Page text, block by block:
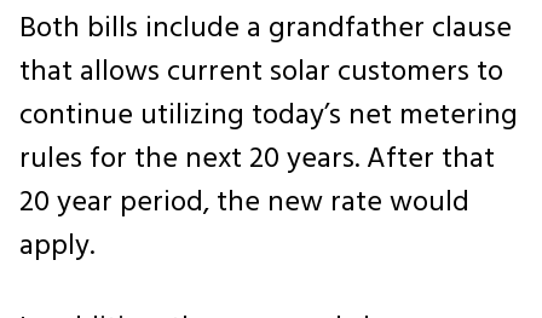
Both bills include a grandfather clause
that allows current solar customers to
continue utilizing today’s net metering
rules for the next 20 years. After that
20 year period, the new rate would
apply.